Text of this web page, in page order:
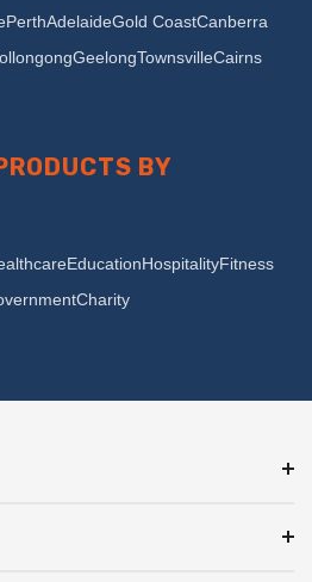
PerthAdelaideGold CoastCanberra
GeelongTownsvilleCairns
BY
EducationHospitalityFitness
Charity